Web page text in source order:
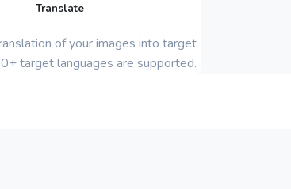
Translate
of your images into target
target languages are supported.